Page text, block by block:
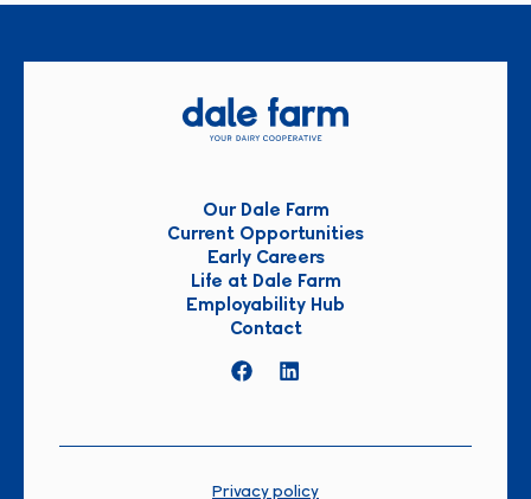
Our Dale Farm
Current Opportunities
Early Careers
Life at Dale Farm
Employability Hub
Contact
Privacy policy